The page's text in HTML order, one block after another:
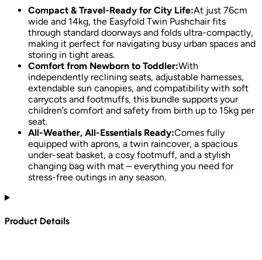
Compact & Travel-Ready for City Life:At just 76cm
wide and 14kg, the Easyfold Twin Pushchair fits
through standard doorways and folds ultra-compactly,
making it perfect for navigating busy urban spaces and
storing in tight areas.
Comfort from Newborn to Toddler:With
independently reclining seats, adjustable harnesses,
extendable sun canopies, and compatibility with soft
carrycots and footmuffs, this bundle supports your
children’s comfort and safety from birth up to 15kg per
seat.
All-Weather, All-Essentials Ready:Comes fully
equipped with aprons, a twin raincover, a spacious
under-seat basket, a cosy footmuff, and a stylish
changing bag with mat – everything you need for
stress-free outings in any season.
Product Details